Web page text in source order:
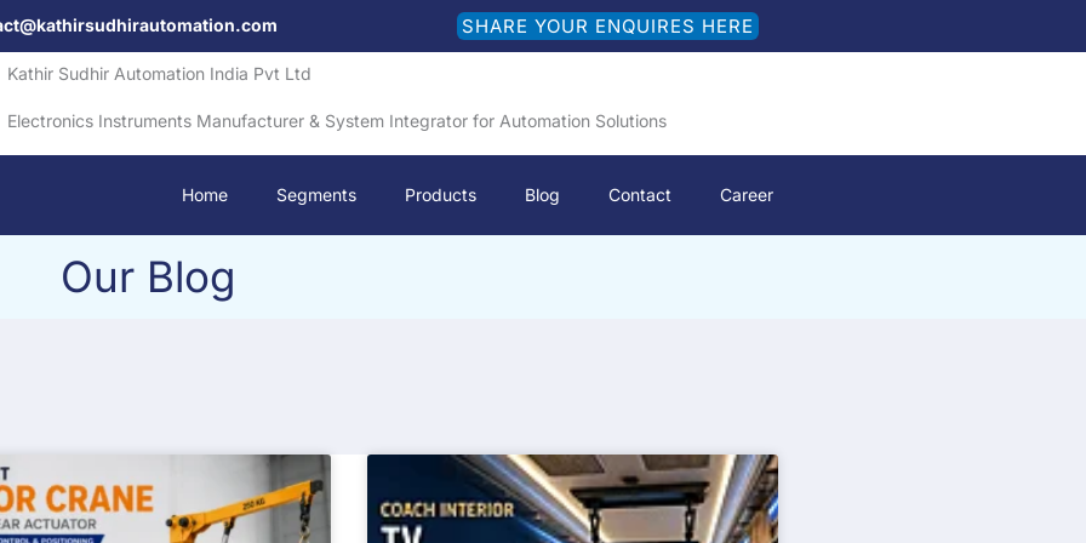
SHARE YOUR ENQUIRES HERE
Kathir Sudhir Automation India Pvt Ltd
Electronics Instruments Manufacturer & System Integrator for Automation Solutions
Home Segments Products Blog Contact Career
Our Blog
a
g
a
g
a
g
g